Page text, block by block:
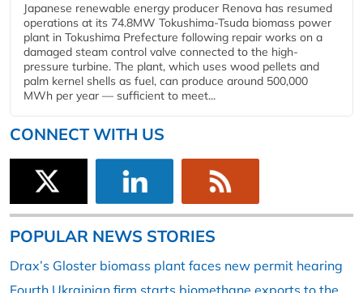
Japanese renewable energy producer Renova has resumed
operations at its 74.8MW Tokushima-Tsuda biomass power
plant in Tokushima Prefecture following repair works on a
damaged steam control valve connected to the high-
pressure turbine. The plant, which uses wood pellets and
palm kernel shells as fuel, can produce around 500,000
MWh per year — sufficient to meet...
CONNECT WITH US
POPULAR NEWS STORIES
Drax’s Gloster biomass plant faces new permit hearing